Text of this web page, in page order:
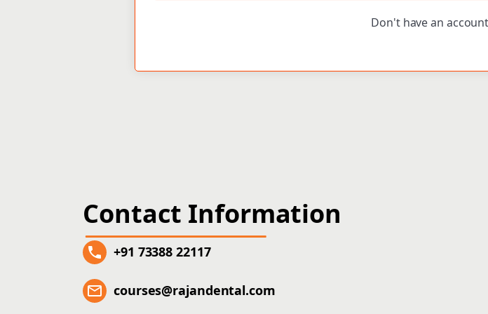
Don't have an
Contact Information
+91 73388 22117
courses@rajandental.com